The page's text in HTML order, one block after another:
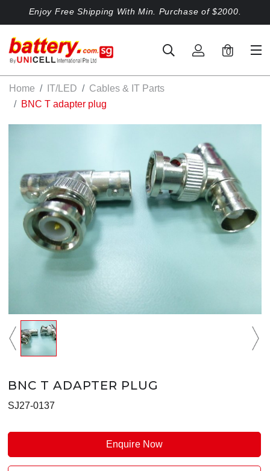
Enjoy Free Shipping With Min. Purchase of $2000.
0
Home IT/LED
Cables & IT Parts
BNC T adapter plug
BNC T ADAPTER PLUG
SJ27-0137
Enquire Now